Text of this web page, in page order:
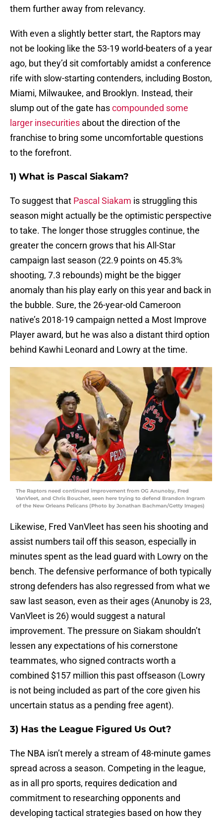
them further away from relevancy.
With even a slightly better start, the Raptors may
not be looking like the 53-19 world-beaters of a year
ago, but they’d sit comfortably amidst a conference
rife with slow-starting contenders, including Boston,
Miami, Milwaukee, and Brooklyn. Instead, their
slump out of the gate hascompounded some
larger insecurities about the direction of the
franchise to bring some uncomfortable questions
to the forefront.
1) What is Pascal Siakam?
To suggest that Pascal Siakam is struggling this
season might actually be the optimistic perspective
to take. The longer those struggles continue, the
greater the concern grows that his All-Star
campaign last season (22.9 points on 45.3%
shooting, 7.3 rebounds) might be the bigger
anomaly than his play early on this year and back in
the bubble. Sure, the 26-year-old Cameroon
native’s 2018-19 campaign netted a Most Improve
Player award, but he was also a distant third option
behind Kawhi Leonard and Lowry at the time.
The Raptors need continued improvement from OG Anunoby, Fred
VanVleet, and Chris Boucher, seen here trying to defend Brandon Ingram
of the New Orleans Pelicans (Photo by Jonathan Bachman/Getty Images)
Likewise, Fred VanVleet has seen his shooting and
assist numbers tail off this season, especially in
minutes spent as the lead guard with Lowry on the
bench. The defensive performance of both typically
strong defenders has also regressed from what we
saw last season, even as their ages (Anunoby is 23,
VanVleet is 26) would suggest a natural
improvement. The pressure on Siakam shouldn’t
lessen any expectations of his cornerstone
teammates, who signed contracts worth a
combined $157 million this past offseason (Lowry
is not being included as part of the core given his
uncertain status as a pending free agent).
3) Has the League Figured Us Out?
The NBA isn’t merely a stream of 48-minute games
spread across a season. Competing in the league,
as in all pro sports, requires dedication and
commitment to researching opponents and
developing tactical strategies based on how they